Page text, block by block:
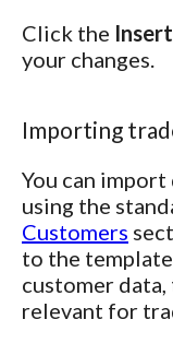
Click the
your changes.
Importing
You can
using the
Customers
to the
customer
relevant for